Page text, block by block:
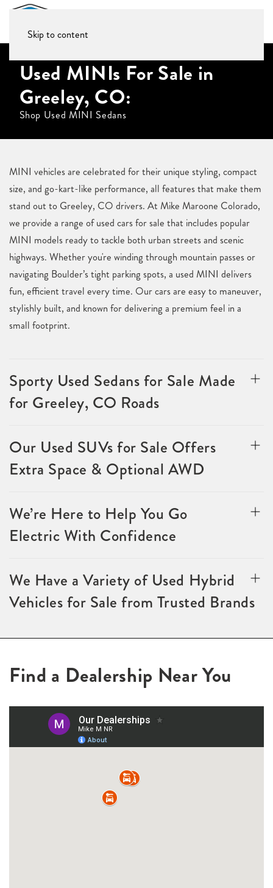
Skip to content
Used MINIs For Sale in
Greeley, CO:
Shop Used MINI Sedans
MINI vehicles are celebrated for their unique styling, compact
size, and go-kart-like performance, all features that make them
stand out to Greeley, CO drivers. At Mike Maroone Colorado,
we provide a range of used cars for sale that includes popular
MINI models ready to tackle both urban streets and scenic
highways. Whether you're winding through mountain passes or
navigating Boulder’s tight parking spots, a used MINI delivers
fun, efficient travel every time. Our cars are easy to maneuver,
stylishly built, and known for delivering a premium feel in a
small footprint.
Sporty Used Sedans for Sale Made
for Greeley, CO Roads
Our Used SUVs for Sale Offers
Extra Space & Optional AWD
We’re Here to Help You Go
Electric With Confidence
We Have a Variety of Used Hybrid
Vehicles for Sale from Trusted Brands
Find a Dealership Near You